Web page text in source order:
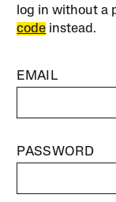
log in without a
code instead.
EMAIL
PASSWORD